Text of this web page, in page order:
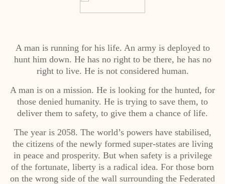
A man is running for his life. An army is deployed to
hunt him down. He has no right to be there, he has no
right to live. He is not considered human.
A man is on a mission. He is looking for the hunted, for
those denied humanity. He is trying to save them, to
deliver them to safety, to give them a chance of life.
The year is 2058. The world’s powers have stabilised,
the citizens of the newly formed super-states are living
in peace and prosperity. But when safety is a privilege
of the fortunate, liberty is a radical idea. For those born
on the wrong side of the wall surrounding the Federated